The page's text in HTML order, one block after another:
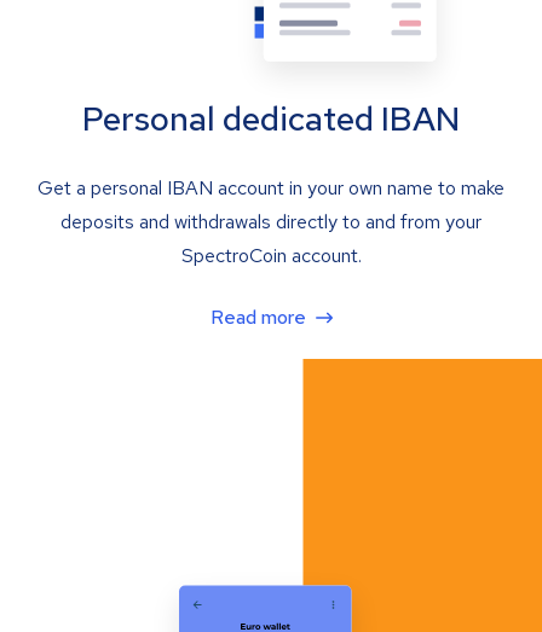
Personal dedicated IBAN
Get a personal IBAN account in your own name to make
deposits and withdrawals directly to and from your
SpectroCoin account.
Read more